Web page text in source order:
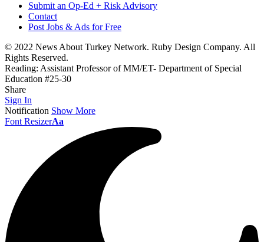
Submit an Op-Ed + Risk Advisory
Contact
Post Jobs & Ads for Free
© 2022 News About Turkey Network. Ruby Design Company. All
Rights Reserved.
Reading: Assistant Professor of MM/ET- Department of Special
Education #25-30
Share
Sign In
Notification Show More
Font ResizerAa